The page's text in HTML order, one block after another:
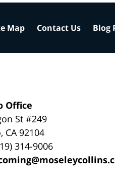
Office
St #249
, CA 92104
314-9006
Map Contact Us Blog